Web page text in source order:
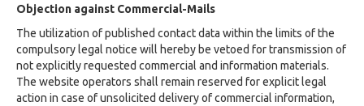
Objection against Commercial-Mails
The utilization of published contact data within the limits of the
compulsory legal notice will hereby be vetoed for transmission of
not explicitly requested commercial and information materials.
The website operators shall remain reserved for explicit legal
action in case of unsolicited delivery of commercial information,